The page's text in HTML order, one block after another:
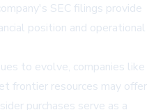
SEC filings provide
position and operational
to evolve, companies like
frontier resources may offer
purchases serve as a